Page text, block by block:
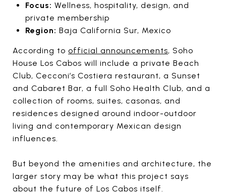
Focus: Wellness, hospitality, design, and
private membership
Region: Baja California Sur, Mexico
According to official announcements, Soho
House Los Cabos will include a private Beach
Club, Cecconi’s Costiera restaurant, a Sunset
and Cabaret Bar, a full Soho Health Club, and a
collection of rooms, suites, casonas, and
residences designed around indoor-outdoor
living and contemporary Mexican design
influences.
But beyond the amenities and architecture, the
larger story may be what this project says
about the future of Los Cabos itself.